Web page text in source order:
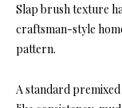
Slap brush texture
craftsman-style
pattern.
A standard